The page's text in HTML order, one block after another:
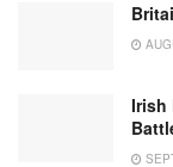
Irish